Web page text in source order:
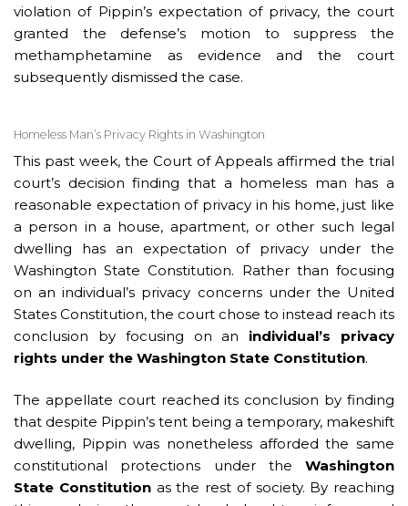
violation of Pippin’s expectation of privacy, the court
granted the defense’s motion to suppress the
methamphetamine as evidence and the court
subsequently dismissed the case.
Homeless Man’s Privacy Rights in Washington
This past week, the Court of Appeals affirmed the trial
court’s decision finding that a homeless man has a
reasonable expectation of privacy in his home, just like
a person in a house, apartment, or other such legal
dwelling has an expectation of privacy under the
Washington State Constitution. Rather than focusing
on an individual’s privacy concerns under the United
States Constitution, the court chose to instead reach its
conclusion by focusing on an individual’s privacy
rights under the Washington State Constitution.
The appellate court reached its conclusion by finding
that despite Pippin’s tent being a temporary, makeshift
dwelling, Pippin was nonetheless afforded the same
constitutional protections under the Washington
State Constitutionas the rest of society. By reaching